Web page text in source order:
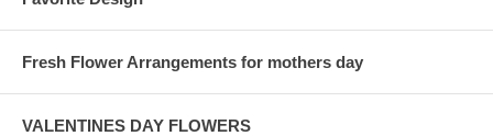
Fresh Flower Arrangements for mothers day
VALENTINES DAY FLOWERS